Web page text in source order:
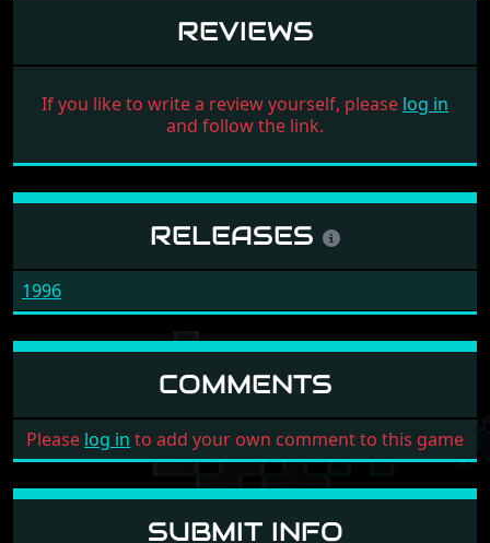
REVIEWS
If you like to write a review yourself, please log in
and follow the link.
RELEASES
1996
COMMENTS
Please log in to add your own comment to this game
SUBMIT INFO